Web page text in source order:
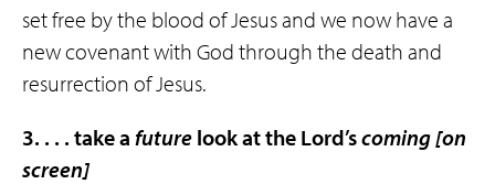
set free by the blood of Jesus and we now have a
new covenant with God through the death and
resurrection of Jesus.
3. . . . take a future look at the Lord’scoming[on
screen]